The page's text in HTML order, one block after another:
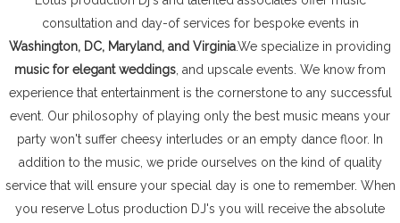
consultation and day-of services for bespoke events in
Washington, DC, Maryland, and Virginia.We specialize in providing
music for elegant weddings , and upscale events. We know from
experience that entertainment is the cornerstone to any successful
event. Our philosophy of playing only the best music means your
party won't suffer cheesy interludes or an empty dance floor. In
addition to the music, we pride ourselves on the kind of quality
service that will ensure your special day is one to remember. When
you reserve Lotus production DJ's you will receive the absolute